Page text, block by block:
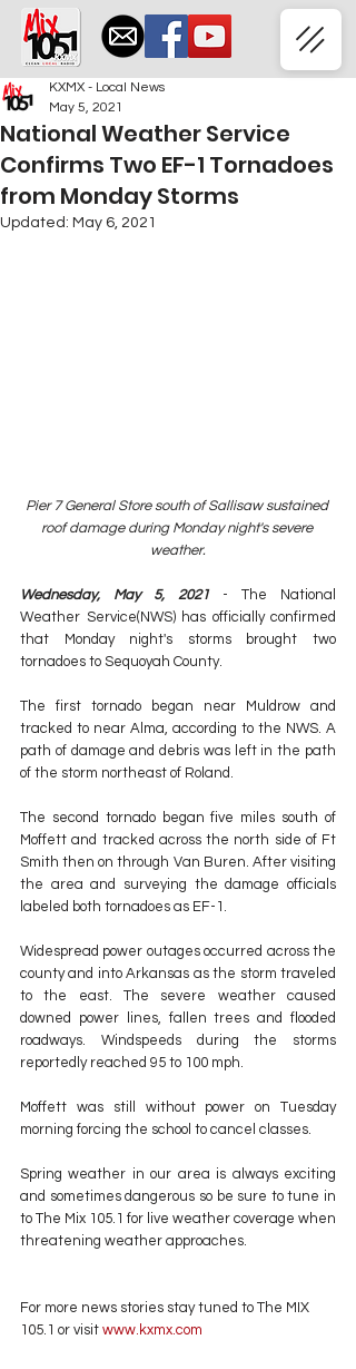
National Weather Service
Confirms Two EF-1 Tornadoes
from Monday Storms
KXMX - Local News
May 5, 2021
Updated: May 6, 2021
Pier 7 General Store south of Sallisaw sustained
roof damage during Monday night's severe
weather.
Wednesday, May 5, 2021 - The National
Weather Service(NWS) has officially confirmed
that Monday night's storms brought two
tornadoes to Sequoyah County.
The first tornado began near Muldrow and
tracked to near Alma, according to the NWS. A
path of damage and debris was left in the path
of the storm northeast of Roland.
The second tornado began five miles south of
Moffett and tracked across the north side of Ft
Smith then on through Van Buren. After visiting
the area and surveying the damage officials
labeled both tornadoes as EF-1.
Widespread power outages occurred across the
county and into Arkansas as the storm traveled
to the east. The severe weather caused
downed power lines, fallen trees and flooded
roadways. Windspeeds during the storms
reportedly reached 95 to 100 mph.
Moffett was still without power on Tuesday
morning forcing the school to cancel classes.
Spring weather in our area is always exciting
and sometimes dangerous so be sure to tune in
to The Mix 105.1 for live weather coverage when
threatening weather approaches.
For more news stories stay tuned to The MIX
105.1 or visit www.kxmx.com